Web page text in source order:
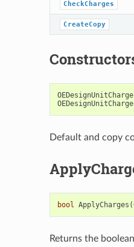
CheckCharges
CreateCopy
Default and copy
bool ApplyCharges (
Returns the